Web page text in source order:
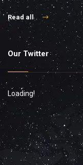
Read all
Our Twitter
Loading!